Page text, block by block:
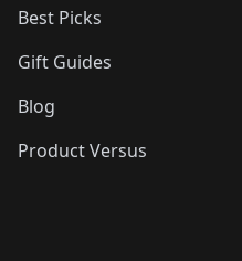
Best Picks
Gift Guides
Blog
Product Versus